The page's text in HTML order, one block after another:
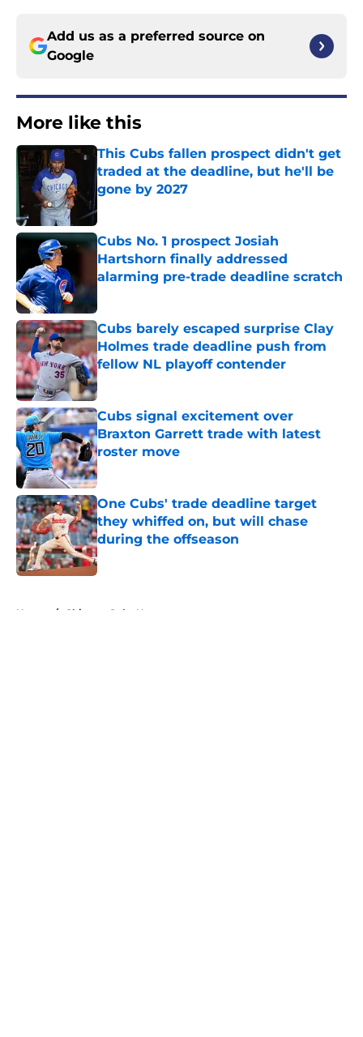
Add us as a preferred source on
Google
More like this
This Cubs fallen prospect didn't get
traded at the deadline, but he'll be
gone by 2027
Cubs No. 1 prospect Josiah
Hartshorn finally addressed
alarming pre-trade deadline scratch
Cubs barely escaped surprise Clay
Holmes trade deadline push from
fellow NL playoff contender
Published by on Invalid Date
Cubs signal excitement over
Braxton Garrett trade with latest
roster move
Published by on Invalid Date
One Cubs' trade deadline target
they whiffed on, but will chase
during the offseason
Published by on Invalid Date
Home / Chicago Cubs News